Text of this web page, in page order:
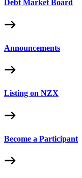
Debt Market Board
Announcements
Listing on NZX
Become a Participant